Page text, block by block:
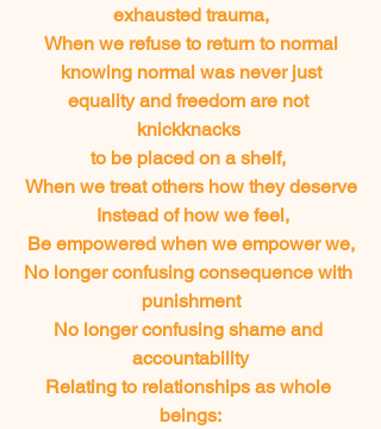
exhausted trauma,
When we refuse to return to normal
knowing normal was never just
equality and freedom are not
knickknacks
to be placed on a shelf,
When we treat others how they deserve
Instead of how we feel,
Be empowered when we empower we,
No longer confusing consequence with
punishment
No longer confusing shame and
accountability
Relating to relationships as whole
beings: